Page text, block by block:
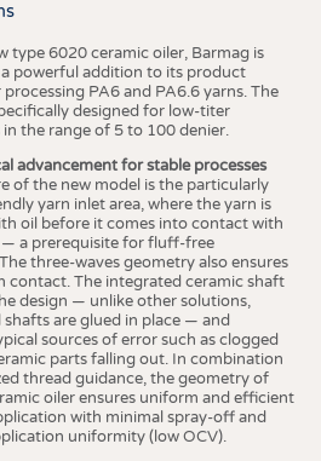
type 6020 ceramic oiler, Barmag is
powerful addition to its product
PA6 and PA6.6 yarns. The
designed for low-titer
the range of 5 to 100 denier.
advancement for stable processes
of the new model is the particularly
yarn inlet area, where the yarn is
oil before it comes into contact with
a prerequisite for fluff-free
three-waves geometry also ensures
contact. The integrated ceramic shaft
design — unlike other solutions,
shafts are glued in place — and
sources of error such as clogged
parts falling out. In combination
thread guidance, the geometry of
oiler ensures uniform and efficient
with minimal spray-off and
uniformity (low OCV).